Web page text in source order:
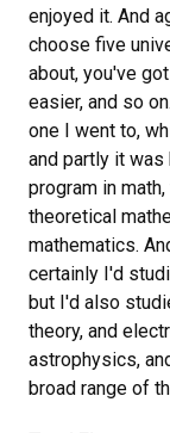
enjoyed it. And
choose five
about, you've
easier, and so
one I went to,
and partly it was
program in
theoretical
mathematics.
certainly I'd
but I'd also
theory, and
astrophysics,
broad range of